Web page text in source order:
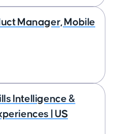
Manager, Mobile
Intelligence &
| US